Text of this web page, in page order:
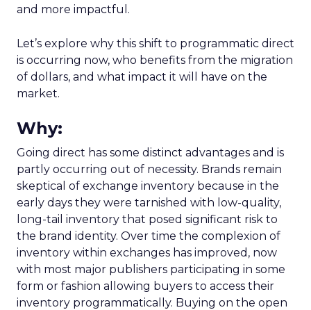
and more impactful.
Let’s explore why this shift to programmatic direct
is occurring now, who benefits from the migration
of dollars, and what impact it will have on the
market.
Why:
Going direct has some distinct advantages and is
partly occurring out of necessity. Brands remain
skeptical of exchange inventory because in the
early days they were tarnished with low-quality,
long-tail inventory that posed significant risk to
the brand identity. Over time the complexion of
inventory within exchanges has improved, now
with most major publishers participating in some
form or fashion allowing buyers to access their
inventory programmatically. Buying on the open